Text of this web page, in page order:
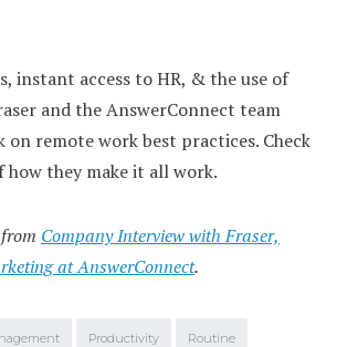
instant access to HR, & the use of
and the AnswerConnect team
on remote work best practices. Check
how they make it all work.
Company Interview with Fraser,
at AnswerConnect.
Productivity Routine